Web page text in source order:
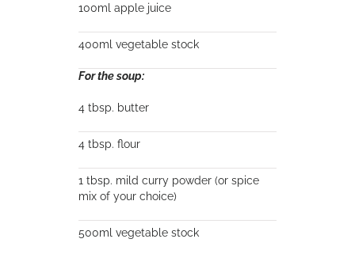
100ml apple juice
400ml vegetable stock
For the soup:
4 tbsp. butter
4 tbsp. flour
1 tbsp. mild curry powder (or spice
mix of your choice)
500ml vegetable stock